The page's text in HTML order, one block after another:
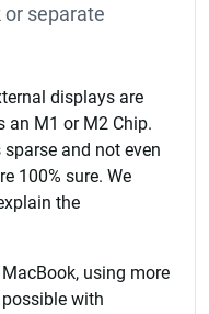
separate
displays are
an M1 or M2 Chip.
and not even
100% sure. We
the
using more
with